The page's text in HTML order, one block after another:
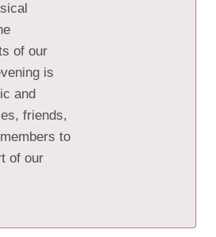
of our
is
and
friends,
to
of our